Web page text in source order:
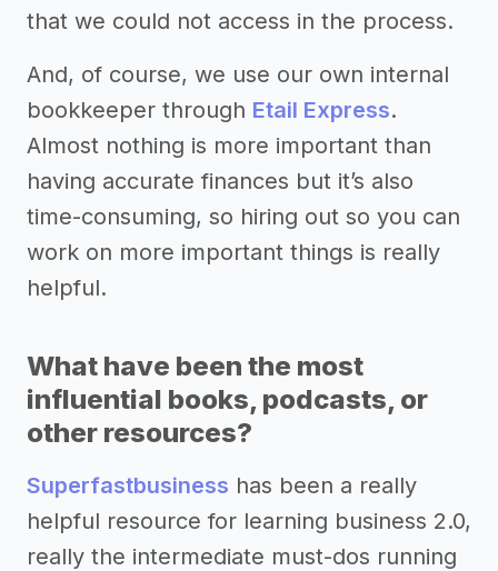
that we could not access in the process.
And, of course, we use our own internal
bookkeeper through Etail Express.
Almost nothing is more important than
having accurate finances but it’s also
time-consuming, so hiring out so you can
work on more important things is really
helpful.
What have been the most
influential books, podcasts, or
other resources?
Superfastbusiness has been a really
helpful resource for learning business 2.0,
really the intermediate must-dos running